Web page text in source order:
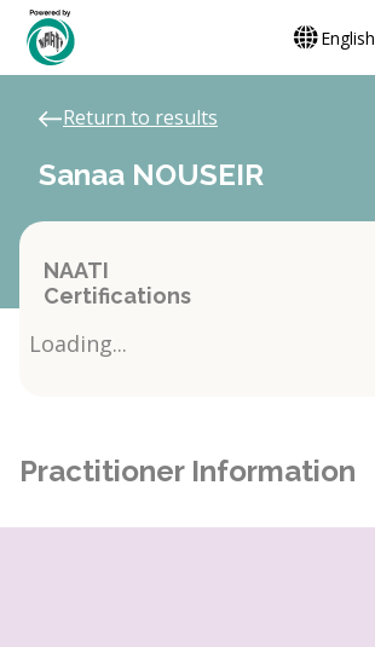
English
Return to results
Sanaa NOUSEIR
NAATI
Certifications
Loading...
Practitioner Information